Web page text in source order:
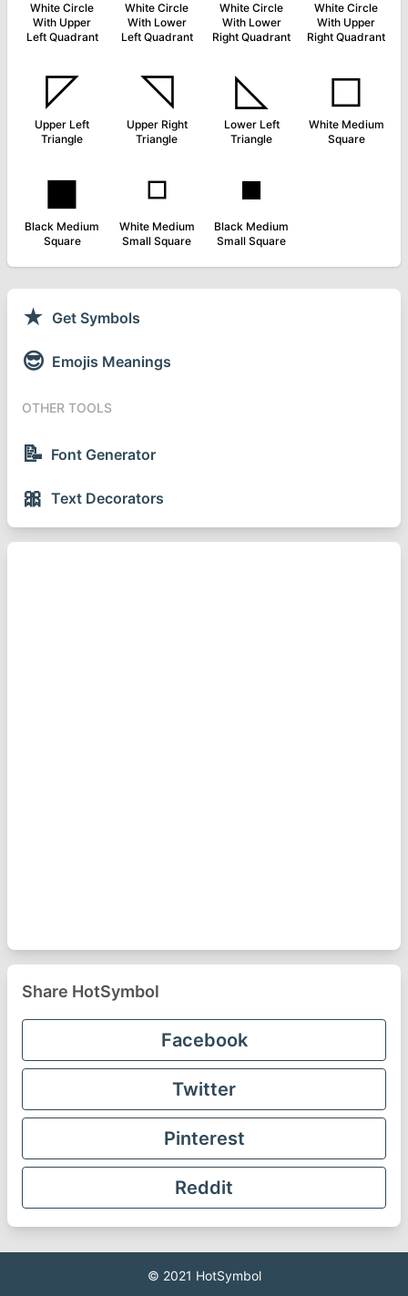
White Circle
With Upper
Left Quadrant
White Circle
With Lower
Left Quadrant
White Circle
With Lower
Right Quadrant
White Circle
With Upper
Right Quadrant
◸
Upper Left
Triangle
◹
Upper Right
Triangle
◺
Lower Left
Triangle
◻
White Medium
Square
◼
Black Medium
Square
◽
White Medium
Small Square
◾
Black Medium
Small Square
★ Get Symbols
😎 Emojis Meanings
OTHER TOOLS
📝 Font Generator
🎀 Text Decorators
Share HotSymbol
Facebook
Twitter
Pinterest
Reddit
© 2021 HotSymbol